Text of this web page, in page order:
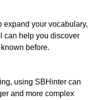
expand your vocabulary,
can help you discover
before.
using SBHinter can
and more complex